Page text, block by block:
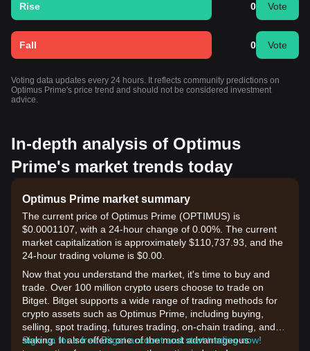
Rise 0 Vote
Fall 0 Vote
Voting data updates every 24 hours. It reflects community predictions on
Optimus Prime's price trend and should not be considered investment
advice.
In-depth analysis of Optimus
Prime's market trends today
Optimus Prime market summary
The current price of Optimus Prime (OPTIMUS) is
$0.0001107, with a 24-hour change of 0.00%. The current
market capitalization is approximately $110,737.93, and the
24-hour trading volume is $0.00.
Now that you understand the market, it's time to buy and
trade. Over 100 million crypto users choose to trade on
Bitget. Bitget supports a wide range of trading methods for
crypto assets such as Optimus Prime, including buying,
selling, spot trading, futures trading, on-chain trading, and
staking. It also offers one of the most advantageous
Sign up for a free Bitget account and start trading now!